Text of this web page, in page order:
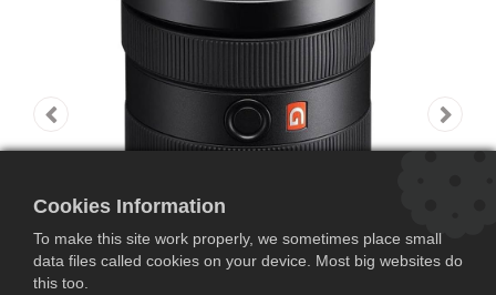
Cookies Information
To make this site work properly, we sometimes place small
data files called cookies on your device. Most big websites do
this too.